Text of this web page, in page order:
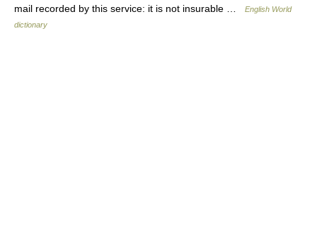
mail recorded by this service: it is not insurable …
English World
dictionary